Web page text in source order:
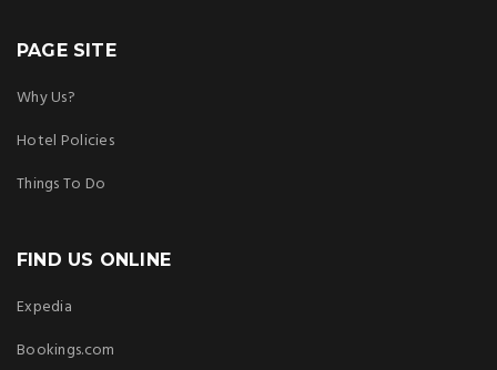
PAGE SITE
Why Us?
Hotel Policies
Things To Do
FIND US ONLINE
Expedia
Bookings.com